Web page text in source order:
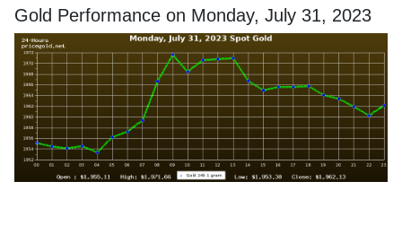
Gold Performance on Monday, July 31, 2023